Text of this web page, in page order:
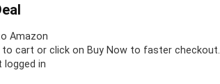
Amazon
cart or click on Buy Now to faster checkout.
logged in